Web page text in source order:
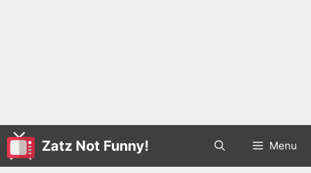
Zatz Not Funny! Menu